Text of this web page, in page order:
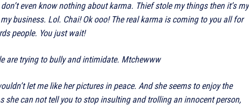
even know nothing about karma. Thief stole my things then it’s my
business. Lol. Chai! Ok ooo! The real karma is coming to you all for
people. You just wait!
are trying to bully and intimidate. Mtchewww
let me like her pictures in peace. And she seems to enjoy the
she can not tell you to stop insulting and trolling an innocent person,